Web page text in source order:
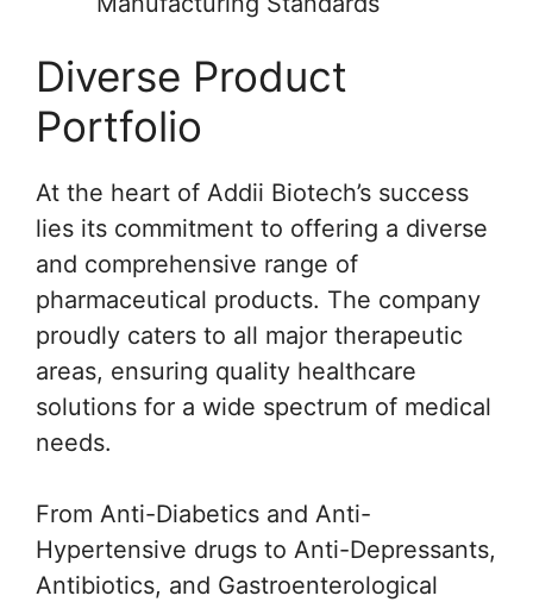
Diverse Product
Portfolio
At the heart of Addii Biotech’s success
lies its commitment to offering a diverse
and comprehensive range of
pharmaceutical products. The company
proudly caters to all major therapeutic
areas, ensuring quality healthcare
solutions for a wide spectrum of medical
needs.
From Anti-Diabetics and Anti-
Hypertensive drugs to Anti-Depressants,
Antibiotics, and Gastroenterological